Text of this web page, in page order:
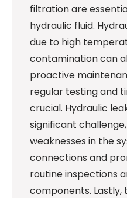
filtration are
hydraulic fluid.
due to high
contamination can
proactive
regular testing and
crucial. Hydraulic
significant
weaknesses in the
connections and
routine inspections
components. Lastly,